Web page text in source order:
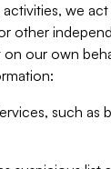
we act
other
our own
such as